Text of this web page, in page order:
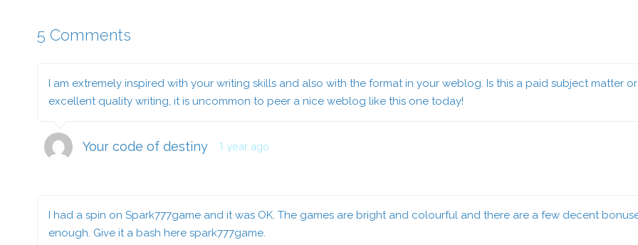
5 Comments
I am extremely inspired with your writing skills and also with the format in your weblog. Is this a paid subject matter
excellent quality writing, it is uncommon to peer a nice weblog like this one today!
Your code of destiny 1 year ago
I had a spin on Spark777game and it was OK. The games are bright and colourful and there are a few decent
enough. Give it a bash here spark777game.